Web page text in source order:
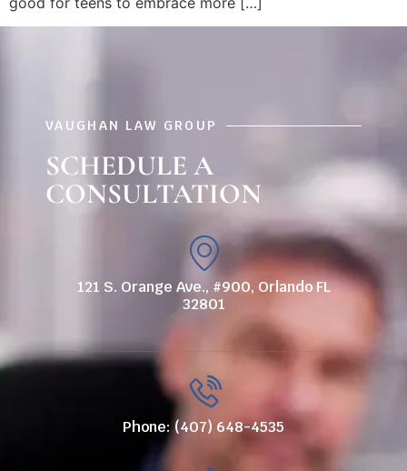
VAUGHAN LAW GROUP
SCHEDULE A
CONSULTATION
121 S. Orange Ave., #900, Orlando FL
32801
Phone: (407) 648-4535